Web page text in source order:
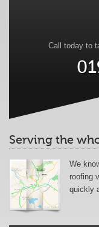
Call today to
Serving the
We
roofing
quickly